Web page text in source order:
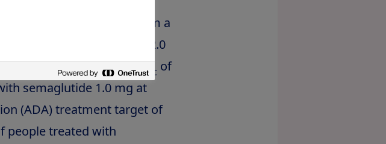
as intended
and from a
treated with semaglutide 2.0
reduction in HbA1c of
semaglutide 1.0 mg at
(ADA) treatment target of
people treated with